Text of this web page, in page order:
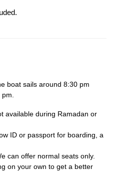
boat sails around 8:30 pm
available during Ramadan or
ID or passport for boarding, a
can offer normal seats only.
on your own to get a better